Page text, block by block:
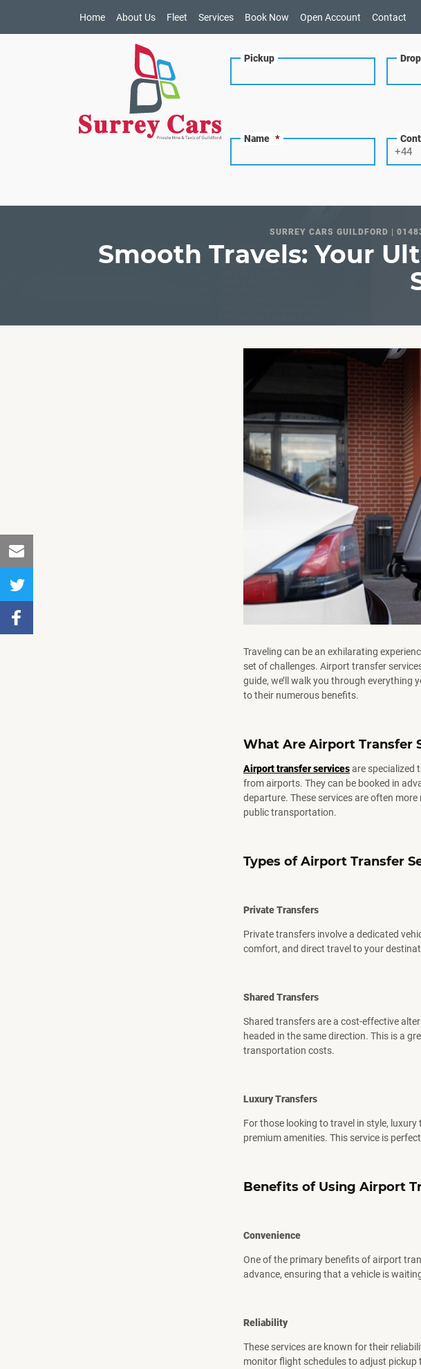
Share
Email
Share
Twitter
Share to
Facebook
Home About Us Fleet Services Book Now Open Account Contact
Pickup
Name *
SURREY CARS GUILDFORD |
Smooth Travels: Your
Traveling can be an exhilarating
set of challenges. Airport transfer
guide, we’ll walk you through everything
to their numerous benefits.
What Are Airport Transfer
Airport transfer servicesare specialized
from airports. They can be booked in
departure. These services are often
public transportation.
Types of Airport Transfer
Private Transfers
Private transfers involve a dedicated
comfort, and direct travel to your
Shared Transfers
Shared transfers are a cost-effective
headed in the same direction. This is a
transportation costs.
Luxury Transfers
For those looking to travel in style,
premium amenities. This service is
Benefits ofUsing Airport
Convenience
One of the primary benefits of airport
advance, ensuring that a vehicle is
Reliability
These services are known for their
monitor flight schedules to adjust pickup